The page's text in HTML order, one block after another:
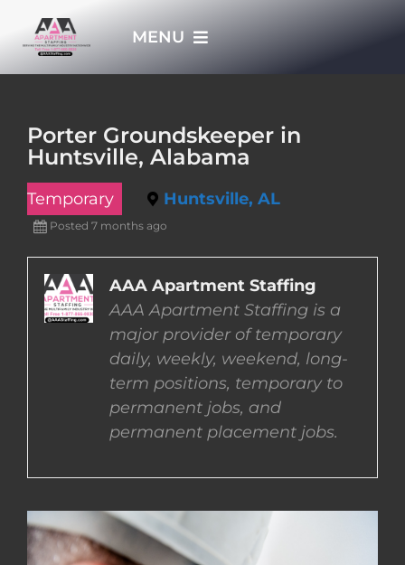
MENU
EMPLOYERS
EMPLOYEES
Porter Groundskeeper in
Huntsville, Alabama
Temporary Huntsville, AL
Posted 7 months ago
AAA Apartment Staffing
AAA Apartment Staffing is a
major provider of temporary
daily, weekly, weekend, long-
term positions, temporary to
permanent jobs, and
permanent placement jobs.